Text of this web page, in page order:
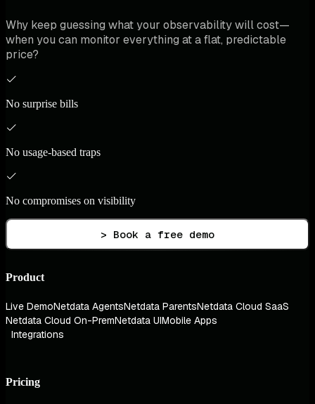
Why keep guessing what your observability will cost—
when you can monitor everything at a flat, predictable
price?
No surprise bills
No usage-based traps
No compromises on visibility
> Book a free demo
Product
Live DemoNetdata AgentsNetdata ParentsNetdata Cloud SaaS
Netdata Cloud On-PremNetdata UIMobile Apps
Integrations
Pricing